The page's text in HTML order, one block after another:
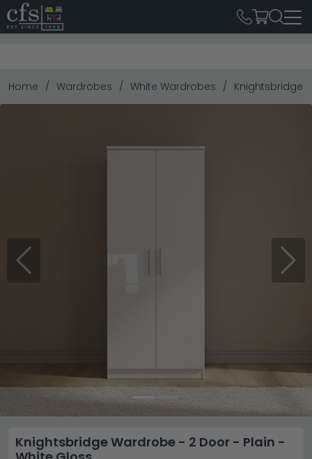
Home Wardrobes White Wardrobes Knightsbridge
Previous Next
Knightsbridge Wardrobe - 2 Door - Plain -